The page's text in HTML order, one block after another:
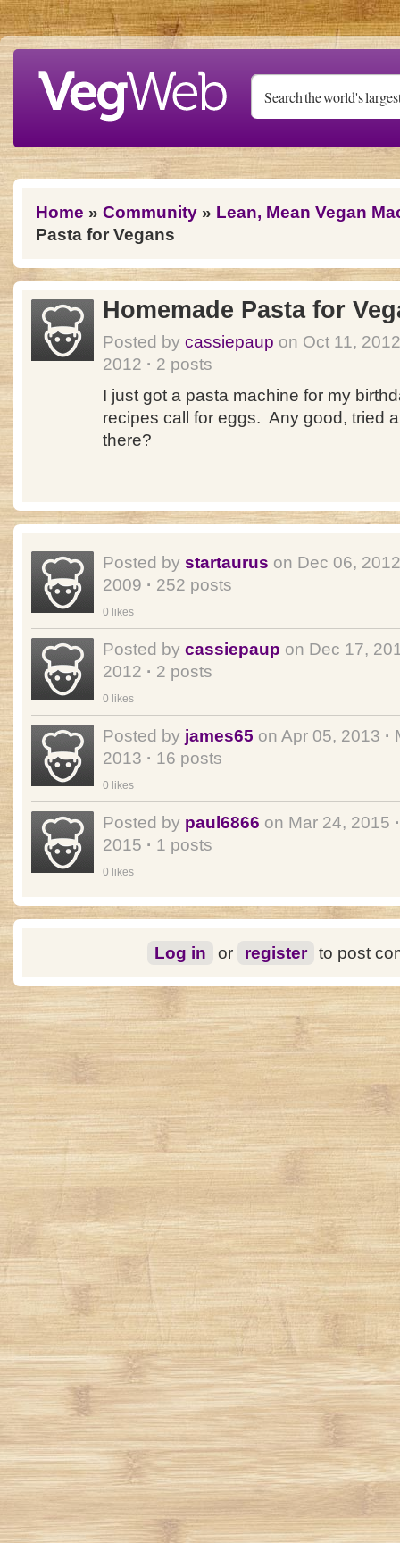
Skip to main content
You are here
Home » Community » Lean, Mean Vegan
Pasta for Vegans
Homemade Pasta for
Posted by cassiepaup on Oct 11,
2012 · 2 posts
I just got a pasta machine for my
recipes call for eggs. Any good, tried
there?
Posted by startaurus on Dec 06,
2009 · 252 posts
0 likes
Posted by cassiepaup on Dec 17,
2012 · 2 posts
0 likes
Posted by james65 on Apr 05, 2013 ·
2013 · 16 posts
0 likes
Posted by paul6866 on Mar 24, 2015 ·
2015 · 1 posts
0 likes
Log in or register to post